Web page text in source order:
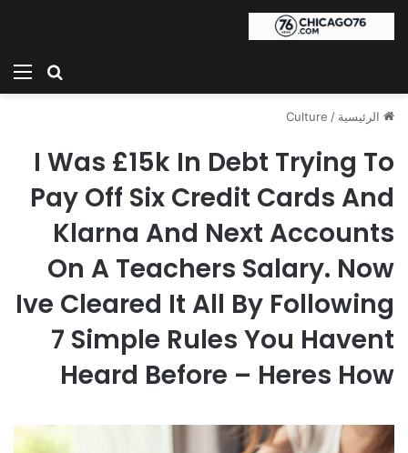
بحث
الرئيسية /
Culture
I Was £15k In Debt Trying To
Pay Off Six Credit Cards And
Klarna And Next Accounts
On A Teachers Salary. Now
Ive Cleared It All By Following
7 Simple Rules You Havent
Heard Before – Heres How